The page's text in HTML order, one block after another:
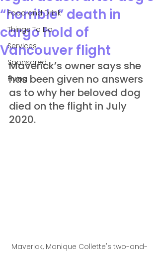
Food and Drink
Things To Do
Services
Sponsored
Flying
“horrible” death in
cargo hold of
Vancouver flight
Maverick’s owner says she
has been given no answers
as to why her beloved dog
died on the flight in July
2020.
Maverick, Monique Collette's two-and-